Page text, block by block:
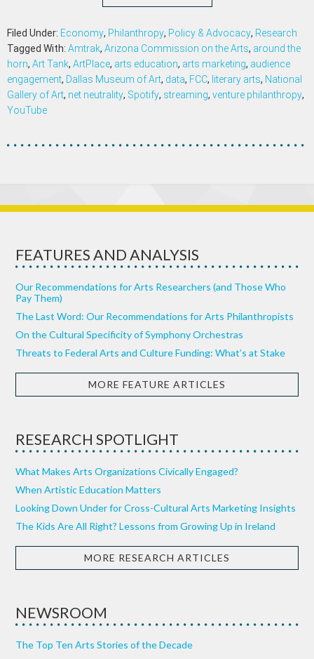
Filed Under: Economy, Philanthropy, Policy & Advocacy, Research
Tagged With: Amtrak, Arizona Commission on the Arts, around the
horn, Art Tank, ArtPlace, arts education, arts marketing, audience
engagement, Dallas Museum of Art, data, FCC, literary arts, National
Gallery of Art, net neutrality, Spotify, streaming, venture philanthropy,
YouTube
FEATURES AND ANALYSIS
Our Recommendations for Arts Researchers (and Those Who
Pay Them)
The Last Word: Our Recommendations for Arts Philanthropists
On the Cultural Specificity of Symphony Orchestras
Threats to Federal Arts and Culture Funding: What’s at Stake
MORE FEATURE ARTICLES
RESEARCH SPOTLIGHT
What Makes Arts Organizations Civically Engaged?
When Artistic Education Matters
Looking Down Under for Cross-Cultural Arts Marketing Insights
The Kids Are All Right? Lessons from Growing Up in Ireland
MORE RESEARCH ARTICLES
NEWSROOM
The Top Ten Arts Stories of the Decade